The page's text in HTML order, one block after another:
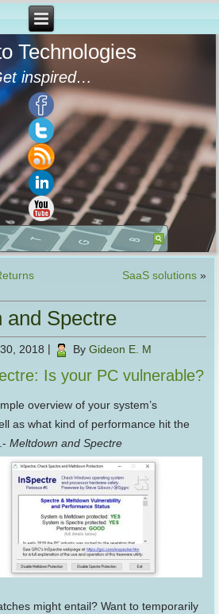
Technologies
inspired…
SaaS solutions»
and Spectre
2018 By Gideon E. M
Is your PC vulnerable?
overview of your system’s
as what kind of performance hit the
Meltdown and Spectre
might entail? Want to temporarily